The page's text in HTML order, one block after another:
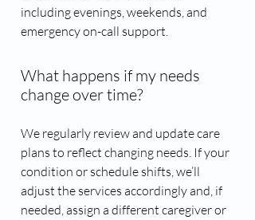
including evenings, weekends, and
emergency on-call support.
What happens if my needs
change over time?
We regularly review and update care
plans to reflect changing needs. If your
condition or schedule shifts, we’ll
adjust the services accordingly and, if
needed, assign a different caregiver or